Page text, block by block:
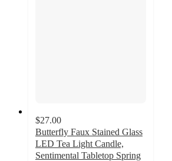
$27.00
Butterfly Faux Stained Glass
LED Tea Light Candle,
Sentimental Tabletop Spring